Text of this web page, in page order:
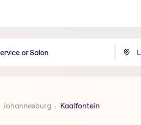
Johannesburg Kaalfontein